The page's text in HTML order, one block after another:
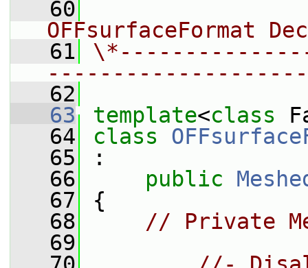
   60
OFFsurfaceFormat
   61
   62
   63
template<class
   64
class
   65
:
   66
public
   67
{
   68
// Private
   69